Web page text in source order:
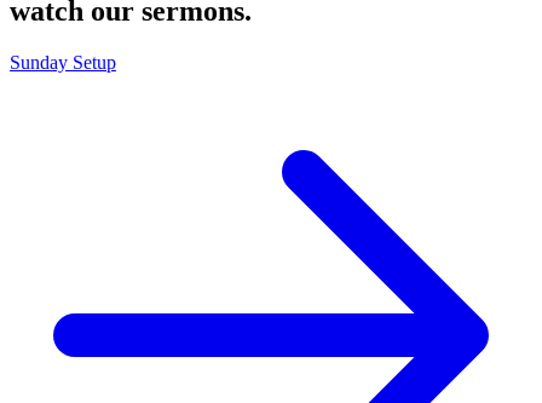
watch our sermons.
Sunday Setup